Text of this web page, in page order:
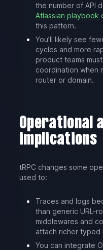
the number of API
Atlassian playbook
this pattern.
You’ll likely see
cycles and more
product teams
coordination when
router or domain.
Operational
implications
tRPC changes some
used to:
Traces and logs
than generic URL-
middlewares and
attach richer typed
You can integrate